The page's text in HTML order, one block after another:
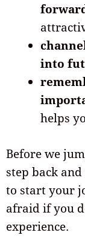
into
helps
Before we
step back
to start your
afraid if you
experience.